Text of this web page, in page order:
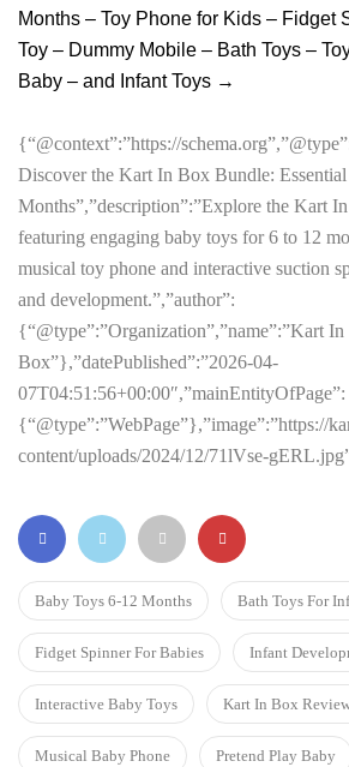
Months – Toy Phone for Kids – Fidget
Toy – Dummy Mobile – Bath Toys –
Baby – and Infant Toys →
{“@context”:”https://
Discover the Kart In Box Bundle:
Months”,”description”:”Explore the Kart
featuring engaging baby toys for 6 to 12
musical toy phone and interactive suction
and development.”,”author”:
{“@type”:”Organization”,”name”:”Kart In
Box”},”datePublished”:”2026-04-
07T04:51:56+00:00″,”mainEntityOfPage”:
{“@type”:”WebPage”},”image”:”https://
content/uploads/2024/12/71lVse-
Baby Toys 6-12 Months Bath Toys For
Fidget Spinner For Babies Infant
Interactive Baby Toys Kart In Box
Musical Baby Phone Pretend Play Baby